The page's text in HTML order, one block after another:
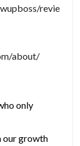
revie
about/
only
our growth